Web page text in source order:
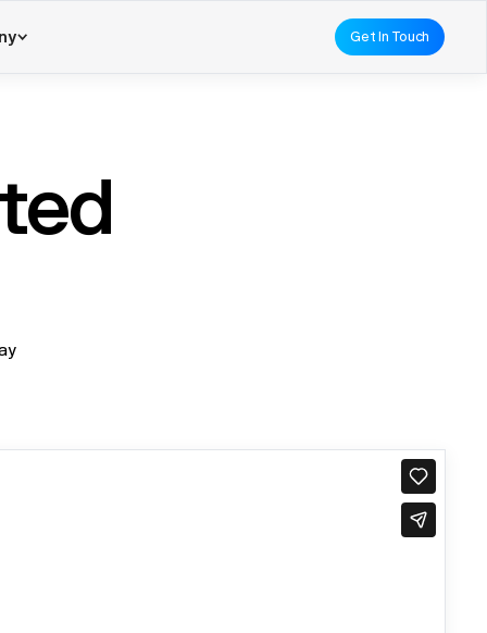
Get In Touch